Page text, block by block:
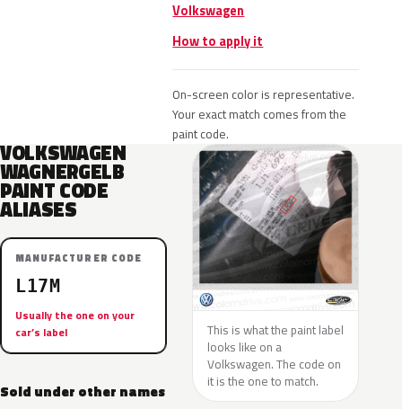
Volkswagen
How to apply it
On-screen color is representative.
Your exact match comes from the
paint code.
VOLKSWAGEN
WAGNERGELB
PAINT CODE
ALIASES
MANUFACTURER CODE
L17M
Usually the one on your
car’s label
Sold under other names
This is what the paint label
looks like on a
Volkswagen. The code on
it is the one to match.